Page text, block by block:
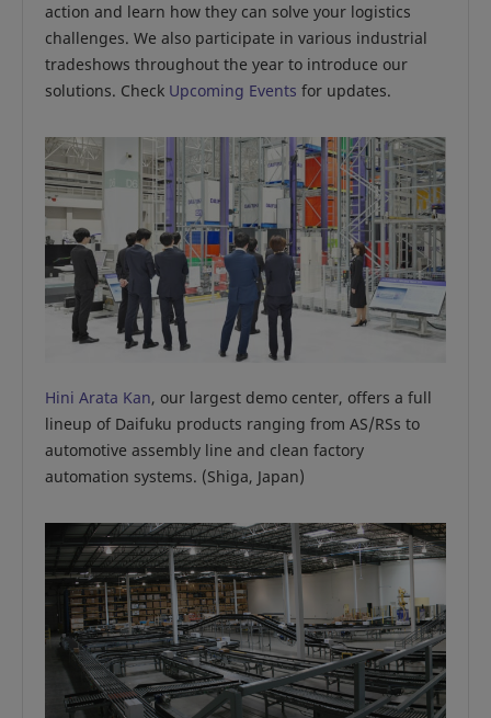
action and learn how they can solve your logistics
challenges. We also participate in various industrial
tradeshows throughout the year to introduce our
solutions. Check Upcoming Events for updates.
Hini Arata Kan, our largest demo center, offers a full
lineup of Daifuku products ranging from AS/RSs to
automotive assembly line and clean factory
automation systems. (Shiga, Japan)